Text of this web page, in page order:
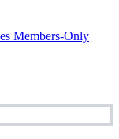
Members-Only